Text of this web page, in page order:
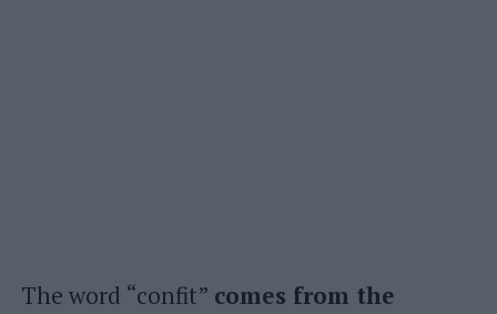
The word “confit” comes from the